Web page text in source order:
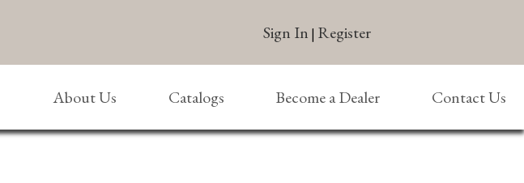
Sign In | Register
About Us Catalogs Become a Dealer Contact Us